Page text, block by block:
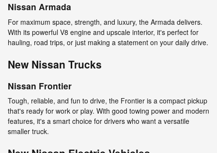
Nissan Armada
For maximum space, strength, and luxury, the Armada delivers.
With its powerful V8 engine and upscale interior, it's perfect for
hauling, road trips, or just making a statement on your daily drive.
New Nissan Trucks
Nissan Frontier
Tough, reliable, and fun to drive, the Frontier is a compact pickup
that's ready for work or play. With good towing power and modern
features, it's a smart choice for drivers who want a versatile
smaller truck.